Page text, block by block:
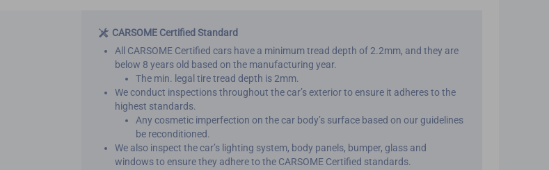
CARSOME Certified Standard
All CARSOME Certified cars have a minimum tread depth of 2.2mm, and they are
below 8 years old based on the manufacturing year.
The min. legal tire tread depth is 2mm.
We conduct inspections throughout the car’s exterior to ensure it adheres to the
highest standards.
Any cosmetic imperfection on the car body’s surface based on our guidelines will
be reconditioned.
We also inspect the car’s lighting system, body panels, bumper, glass and
windows to ensure they adhere to the CARSOME Certified standards.